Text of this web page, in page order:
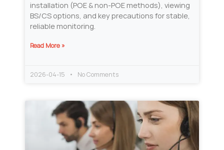
installation (POE & non-POE methods), viewing
BS/CS options, and key precautions for stable,
reliable monitoring.
Read More »
2026-04-15 No Comments